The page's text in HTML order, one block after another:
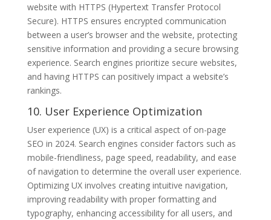
website with HTTPS (Hypertext Transfer Protocol
Secure). HTTPS ensures encrypted communication
between a user’s browser and the website, protecting
sensitive information and providing a secure browsing
experience. Search engines prioritize secure websites,
and having HTTPS can positively impact a website’s
rankings.
10. User Experience Optimization
User experience (UX) is a critical aspect of on-page
SEO in 2024. Search engines consider factors such as
mobile-friendliness, page speed, readability, and ease
of navigation to determine the overall user experience.
Optimizing UX involves creating intuitive navigation,
improving readability with proper formatting and
typography, enhancing accessibility for all users, and